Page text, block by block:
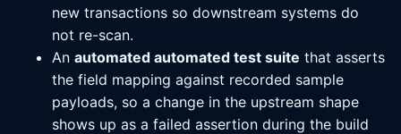
new transactions so downstream systems do
not re-scan.
An automated automated test suite that asserts
the field mapping against recorded sample
payloads, so a change in the upstream shape
shows up as a failed assertion during the build